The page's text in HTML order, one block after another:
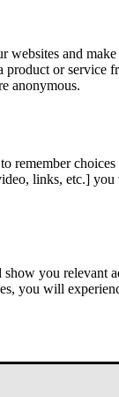
and
or service
anonymous.
remember
links, etc.]
you relevant
you will